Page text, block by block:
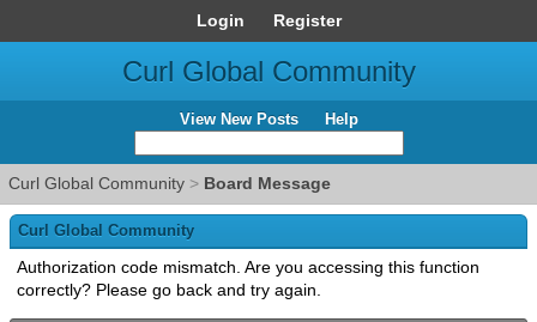
Login Register
Curl Global Community
View New Posts Help
Curl Global Community > Board Message
Curl Global Community
Authorization code mismatch. Are you accessing this function
correctly? Please go back and try again.